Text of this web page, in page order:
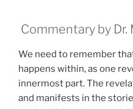
Commentary by
We need to remember
happens within, as one
innermost part. The
and manifests in the